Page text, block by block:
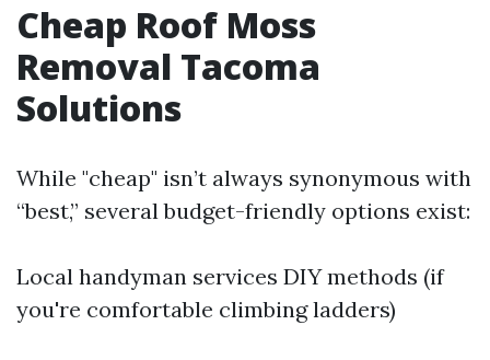
Cheap Roof Moss
Removal Tacoma
Solutions
While "cheap" isn’t always synonymous with
“best,” several budget-friendly options exist:
Local handyman services DIY methods (if
you're comfortable climbing ladders)